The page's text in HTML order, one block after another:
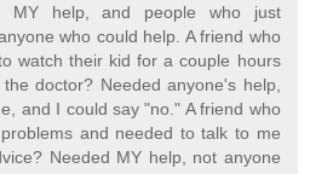
MY help, and people who just
who could help. A friend who
watch their kid for a couple hours
doctor? Needed anyone's help,
and I could say "no." A friend who
and needed to talk to me
Needed MY help, not anyone